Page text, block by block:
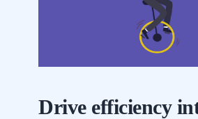
Drive efficiency